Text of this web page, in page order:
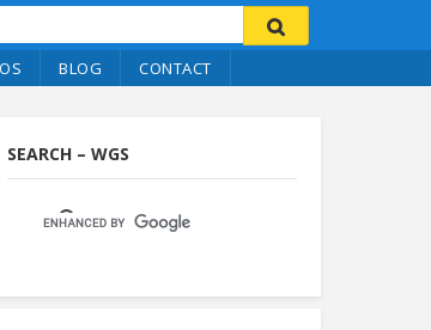
BLOG CONTACT
SEARCH – WGS